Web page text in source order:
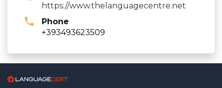
https://www.thelanguagecentre.net
Phone
+393493623509